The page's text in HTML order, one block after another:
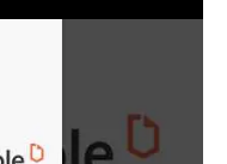
for a more
submissions for